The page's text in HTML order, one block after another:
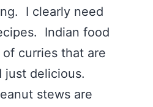
I clearly need
Indian food
curries that are
just delicious.
stews are